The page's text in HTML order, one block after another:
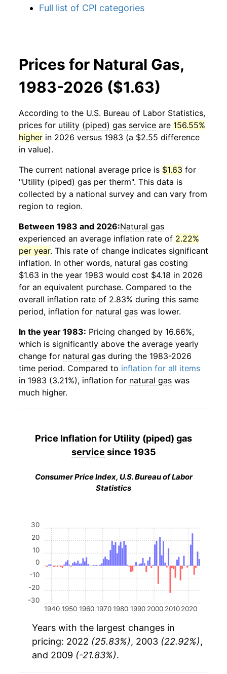
Full list of CPI categories
Prices for Natural Gas,
1983-2026 ($1.63)
According to the U.S. Bureau of Labor Statistics,
prices for utility (piped) gas service are 156.55%
higher in 2026 versus 1983 (a $2.55 difference
in value).
The current national average price is $1.63 for
"Utility (piped) gas per therm". This data is
collected by a national survey and can vary from
region to region.
Between 1983 and 2026:Natural gas
experienced an average inflation rate of 2.22%
per year. This rate of change indicates significant
inflation. In other words, natural gas costing
$1.63 in the year 1983 would cost $4.18 in 2026
for an equivalent purchase. Compared to the
overall inflation rate of 2.83% during this same
period, inflation for natural gas was lower.
In the year 1983: Pricing changed by 16.66%,
which is significantly above the average yearly
change for natural gas during the 1983-2026
time period. Compared to inflation for all items
in 1983 (3.21%), inflation for natural gas was
much higher.
Price Inflation for Utility (piped) gas
service since 1935
Consumer Price Index, U.S. Bureau of Labor
Statistics
1940 1950 1960 1970 1980 1990 2000 2010 2020
-30
-20
-10
0
10
20
30
Years with the largest changes in
pricing: 2022 (25.83%), 2003 (22.92%),
and 2009 (-21.83%).